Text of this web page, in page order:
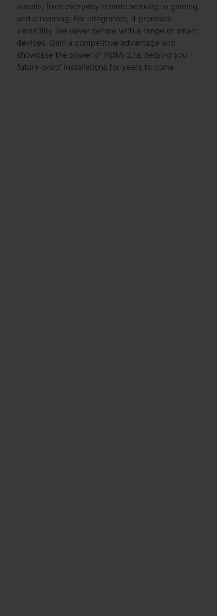
visuals, from everyday remote working to gaming
and streaming. For integrators, it promises
versatility like never before with a range of smart
devices. Gain a competitive advantage and
showcase the power of HDMI 2.1a, helping you
future-proof installations for years to come.